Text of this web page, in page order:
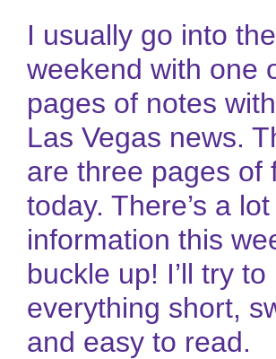
I usually go into the
weekend with one
pages of notes
Las Vegas news.
are three pages of
today. There’s a
information this
buckle up! I’ll try to
everything short,
and easy to read.